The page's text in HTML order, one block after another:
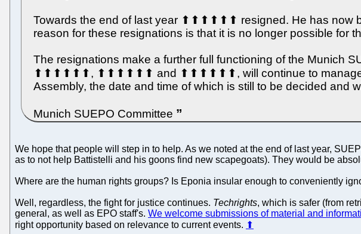
Towards the end of last year ⬆⬆⬆⬆⬆⬆ resigned. He
reason for these resignations is that it is no longer possible for
The resignations make a further full functioning of the Munich
⬆⬆⬆⬆⬆⬆, ⬆⬆⬆⬆⬆⬆ and ⬆⬆⬆⬆⬆⬆, will continue to manage the
Assembly, the date and time of which is still to be decided and
Munich SUEPO Committee
We hope that people will step in to help. As we noted at the end of last year,
as to not help Battistelli and his goons find new scapegoats). They would be
Where are the human rights groups? Is Eponia insular enough to conveniently
Well, regardless, the fight for justice continues. Techrights, which is safer (from
general, as well as EPO staff's. We welcome submissions of material and
right opportunity based on relevance to current events. ⬆